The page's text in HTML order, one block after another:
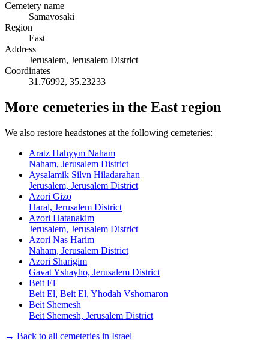
Cemetery name
Samavosaki
Region
East
Address
Jerusalem, Jerusalem District
Coordinates
31.76992, 35.23233
More cemeteries in the East region
We also restore headstones at the following cemeteries:
Aratz Hahyym Naham
Naham, Jerusalem District
Aysalamik Silvn Hiladarahan
Jerusalem, Jerusalem District
Azori Gizo
Haral, Jerusalem District
Azori Hatanakim
Jerusalem, Jerusalem District
Azori Nas Harim
Naham, Jerusalem District
Azori Sharigim
Gavat Yshayho, Jerusalem District
Beit El
Beit El, Beit El, Yhodah Vshomaron
Beit Shemesh
Beit Shemesh, Jerusalem District
→ Back to all cemeteries in Israel